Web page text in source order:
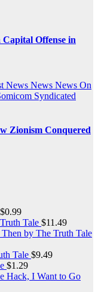
Offense in
News News News On
Syndicated
Zionism Conquered
$0.99
Tale $11.49
by The Truth Tale
Tale $9.49
$1.29